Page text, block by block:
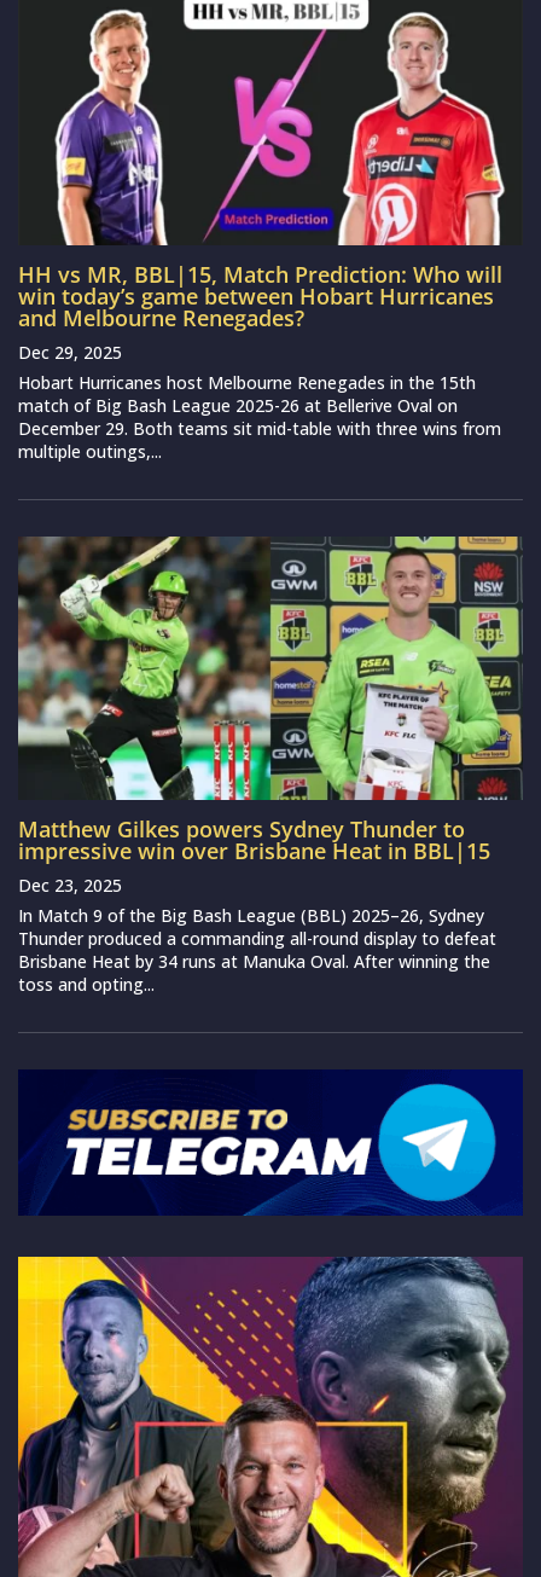
HH vs MR, BBL|15, Match Prediction: Who will
win today’s game between Hobart Hurricanes
and Melbourne Renegades?
Dec 29, 2025
Hobart Hurricanes host Melbourne Renegades in the 15th
match of Big Bash League 2025-26 at Bellerive Oval on
December 29. Both teams sit mid-table with three wins from
multiple outings,...
Matthew Gilkes powers Sydney Thunder to
impressive win over Brisbane Heat in BBL|15
Dec 23, 2025
In Match 9 of the Big Bash League (BBL) 2025–26, Sydney
Thunder produced a commanding all-round display to defeat
Brisbane Heat by 34 runs at Manuka Oval. After winning the
toss and opting...